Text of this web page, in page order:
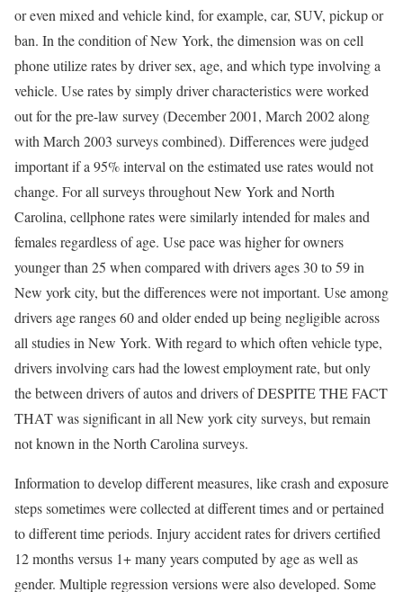
or even mixed and vehicle kind, for example, car, SUV, pickup or
ban. In the condition of New York, the dimension was on cell
phone utilize rates by driver sex, age, and which type involving a
vehicle. Use rates by simply driver characteristics were worked
out for the pre-law survey (December 2001, March 2002 along
with March 2003 surveys combined). Differences were judged
important if a 95% interval on the estimated use rates would not
change. For all surveys throughout New York and North
Carolina, cellphone rates were similarly intended for males and
females regardless of age. Use pace was higher for owners
younger than 25 when compared with drivers ages 30 to 59 in
New york city, but the differences were not important. Use among
drivers age ranges 60 and older ended up being negligible across
all studies in New York. With regard to which often vehicle type,
drivers involving cars had the lowest employment rate, but only
the between drivers of autos and drivers of DESPITE THE FACT
THAT was significant in all New york city surveys, but remain
not known in the North Carolina surveys.
Information to develop different measures, like crash and exposure
steps sometimes were collected at different times and or pertained
to different time periods. Injury accident rates for drivers certified
12 months versus 1+ many years computed by age as well as
gender. Multiple regression versions were also developed. Some